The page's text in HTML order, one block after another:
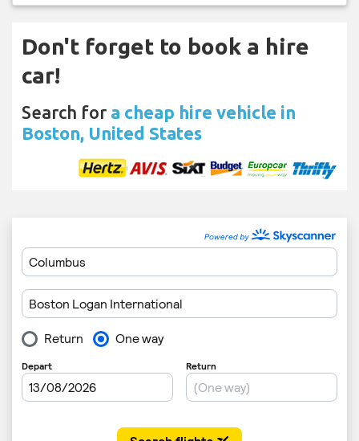
Don't forget to book a hire
car!
Search for a cheap hire vehicle in
Boston, United States